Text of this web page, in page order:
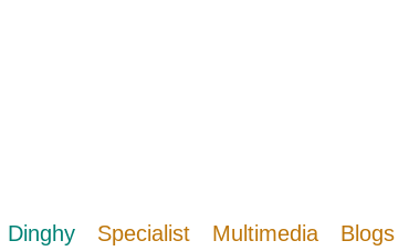
Dinghy Specialist Multimedia Blogs